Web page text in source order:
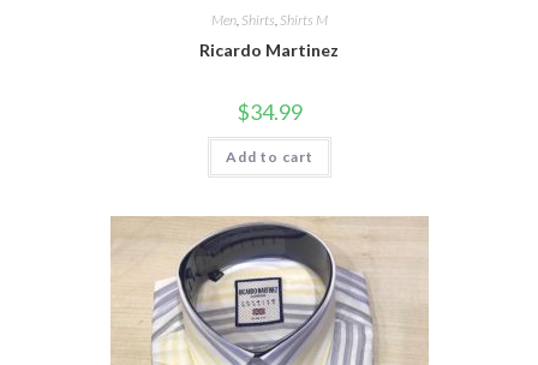
Men, Shirts Shirts M
Ricardo Martinez
$34.99
Add to cart